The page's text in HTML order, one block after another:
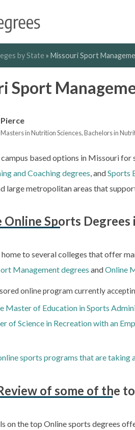
by State » Missouri Sport
Sport
in Nutrition Sciences, Bachelors in
campus based options in Missouri
and Coaching degrees , andSports
large metropolitan areas that
Online Sports Degrees
home to several colleges that offer
Management degrees andOnline
online program currently
Master of Education in Sports
of Science in Recreation with an
sports programs that are taking
of some of the
on the top Online sports degrees